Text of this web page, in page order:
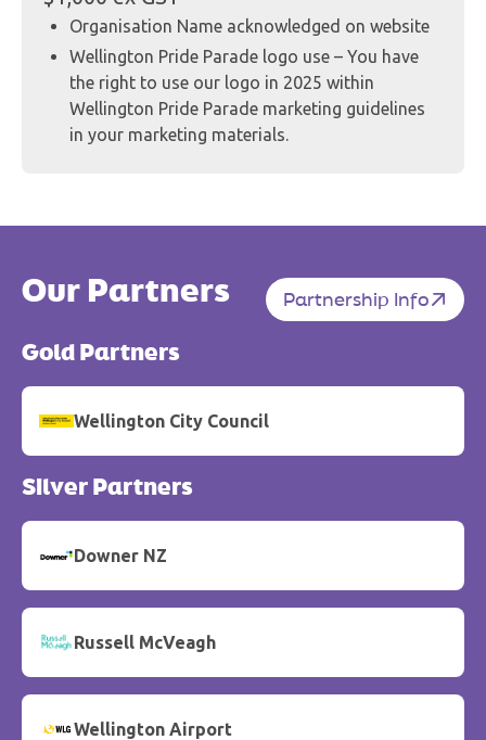
Organisation Name acknowledged on website
Wellington Pride Parade logo use – You have
the right to use our logo in 2025 within
Wellington Pride Parade marketing guidelines
in your marketing materials.
Our Partners Partnership Info
Gold Partners
Wellington City Council
Silver Partners
Downer NZ
Russell McVeagh
Wellington Airport